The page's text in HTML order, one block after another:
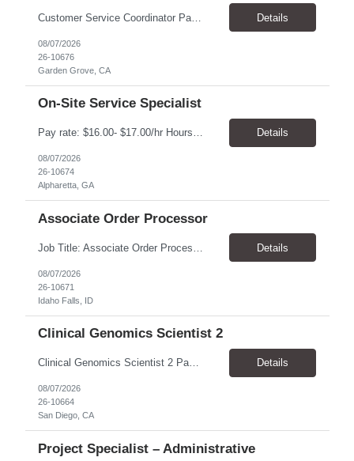
Customer Service Coordinator Pay rate: $20.00/hour - $25.00/hour Hours: 8am-5pm, M-F Location: Garden Grove, CA Duration: 4 months Summary: To perform this job successfully, an individual must be able to perform each essential duty satisfactorily. The requirements listed below are representative of the knowledge, skill, and/or ability required. . Duties: Supports the Custom... Details
08/07/2026
26-10676
Garden Grove, CA
On-Site Service Specialist
Pay rate: $16.00- $17.00/hr Hours: 8-5pm, M-F Location: Alpharetta, GA Temp to hire Summary: This role will require setting up conference rooms for meetings, sometimes around 5 different set-ups per day. Other tasks will include delivering packages if needed, walking around the building to ensure everything appears as it should, and providing customer support. ... Details
08/07/2026
26-10674
Alpharetta, GA
Associate Order Processor
Details
08/07/2026
26-10671
Idaho Falls, ID
Clinical Genomics Scientist 2
Clinical Genomics Scientist 2 Pay Rate $43.50/hour–$54.25/hour Hybrid: San Diego, CA 92122 Duration 2 year assignment Job Description: Responsibilities Analysis of Clinical Whole Genome Sequencing Data in a CLIA-certified, CAP-accredited clinical laboratory setting: Conduct all aspects of case analysis, interpretation and reporting for two clinical whole genome sequencin... Details
08/07/2026
26-10664
San Diego, CA
Project Specialist – Administrative